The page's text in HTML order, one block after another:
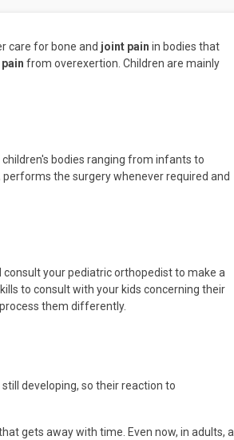
care for bone and joint pain in bodies that
from overexertion. Children are mainly
bodies ranging from infants to
the surgery whenever required and
your pediatric orthopedist to make a
to consult with your kids concerning their
them differently.
developing, so their reaction to
gets away with time. Even now, in adults, a